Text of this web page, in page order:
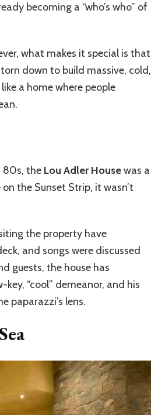
becoming a “who’s who” of
what makes it special is that
down to build massive, cold,
a home where people
80s, the Lou Adler Housewas a
the Sunset Strip, it wasn’t
the property have
and songs were discussed
guests, the house has
“cool” demeanor, and his
paparazzi’s lens.